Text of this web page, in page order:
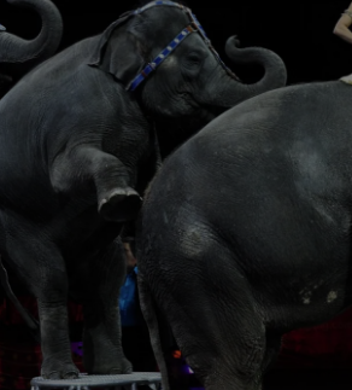
Photography
Gaeilge
History
Student Hub
Family Notices Opens in new window